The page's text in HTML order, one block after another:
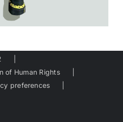
of Human Rights
preferences